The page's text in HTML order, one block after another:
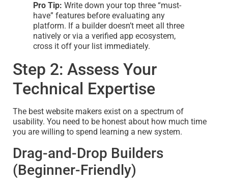
Pro Tip: Write down your top three “must-
have” features before evaluating any
platform. If a builder doesn’t meet all three
natively or via a verified app ecosystem,
cross it off your list immediately.
Step 2: Assess Your
Technical Expertise
The best website makers exist on a spectrum of
usability. You need to be honest about how much time
you are willing to spend learning a new system.
Drag-and-Drop Builders
(Beginner-Friendly)